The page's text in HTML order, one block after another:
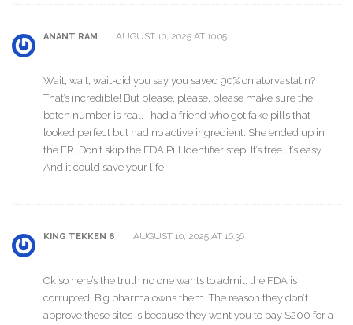
ANANT RAM AUGUST 10, 2025 AT 10:05
Wait, wait, wait-did you say you saved 90% on atorvastatin?
That’s incredible! But please, please, please make sure the
batch number is real. I had a friend who got fake pills that
looked perfect but had no active ingredient. She ended up in
the ER. Don’t skip the FDA Pill Identifier step. It’s free. It’s easy.
And it could save your life.
KING TEKKEN 6 AUGUST 10, 2025 AT 16:36
Ok so here’s the truth no one wants to admit: the FDA is
corrupted. Big pharma owns them. The reason they don’t
approve these sites is because they want you to pay $200 for a